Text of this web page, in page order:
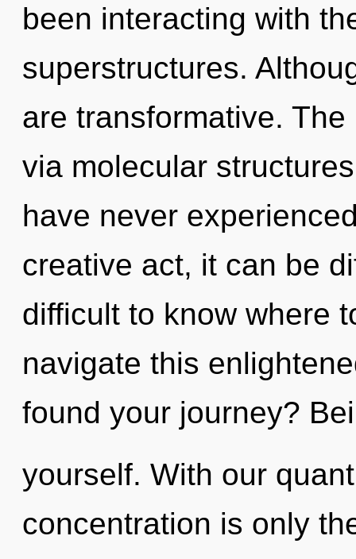
been interacting with
superstructures.
are transformative.
via molecular
have never
creative act, it can be
difficult to know where
navigate this
found your journey?
yourself. With our
concentration is only